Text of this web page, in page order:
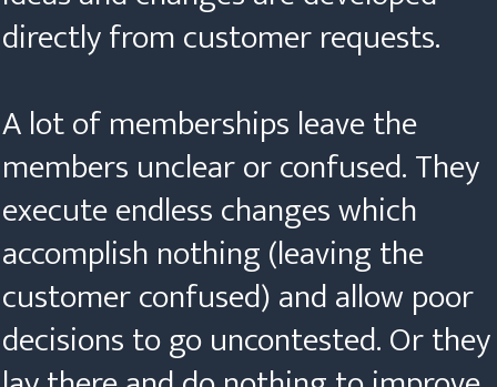
directly from customer requests.
A lot of memberships leave the
members unclear or confused. They
execute endless changes which
accomplish nothing (leaving the
customer confused) and allow poor
decisions to go uncontested. Or they